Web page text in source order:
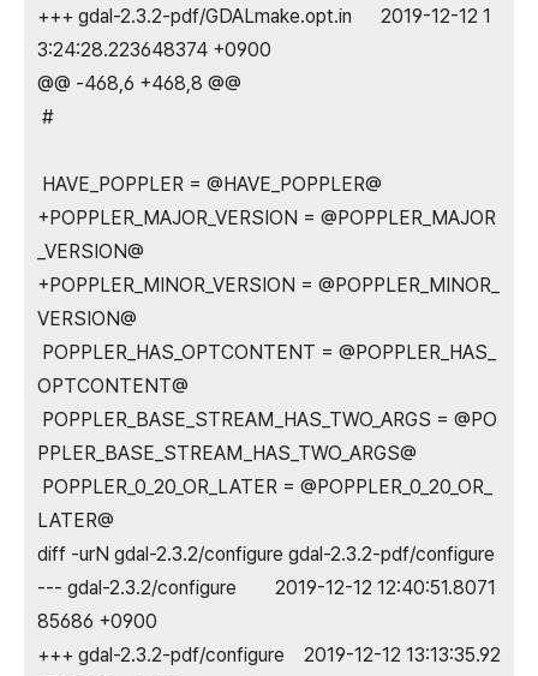
+++ gdal-2.3.2-pdf/GDALmake.opt.in 2019-12-12 1
3:24:28.223648374 +0900
@@ -468,6 +468,8 @@
#
HAVE_POPPLER = @HAVE_POPPLER@
+POPPLER_MAJOR_VERSION = @POPPLER_MAJOR
_VERSION@
+POPPLER_MINOR_VERSION = @POPPLER_MINOR_
VERSION@
POPPLER_HAS_OPTCONTENT = @POPPLER_HAS_
OPTCONTENT@
POPPLER_BASE_STREAM_HAS_TWO_ARGS = @PO
PPLER_BASE_STREAM_HAS_TWO_ARGS@
POPPLER_0_20_OR_LATER = @POPPLER_0_20_OR_
LATER@
diff -urN gdal-2.3.2/configure gdal-2.3.2-pdf/configure
--- gdal-2.3.2/configure 2019-12-12 12:40:51.8071
85686 +0900
+++ gdal-2.3.2-pdf/configure 2019-12-12 13:13:35.92